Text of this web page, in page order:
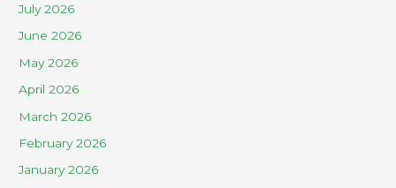
July 2026
June 2026
May 2026
April 2026
March 2026
February 2026
January 2026